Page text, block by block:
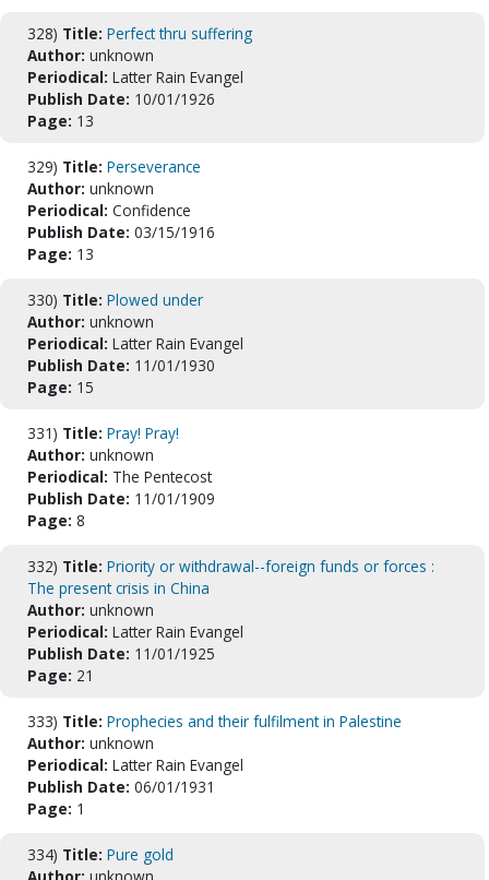
328) Title: Perfect thru suffering
Author: unknown
Periodical: Latter Rain Evangel
Publish Date: 10/01/1926
Page: 13
329) Title: Perseverance
Author: unknown
Periodical: Confidence
Publish Date: 03/15/1916
Page: 13
330) Title: Plowed under
Author: unknown
Periodical: Latter Rain Evangel
Publish Date: 11/01/1930
Page: 15
331) Title: Pray! Pray!
Author: unknown
Periodical: The Pentecost
Publish Date: 11/01/1909
Page: 8
332) Title: Priority or withdrawal--foreign funds or forces :
The present crisis in China
Author: unknown
Periodical: Latter Rain Evangel
Publish Date: 11/01/1925
Page: 21
333) Title: Prophecies and their fulfilment in Palestine
Author: unknown
Periodical: Latter Rain Evangel
Publish Date: 06/01/1931
Page: 1
334) Title: Pure gold